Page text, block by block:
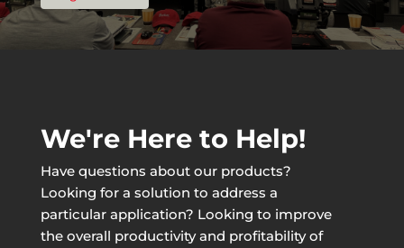
We're Here to Help!
Have questions about our products?
Looking for a solution to address a
particular application? Looking to improve
the overall productivity and profitability of